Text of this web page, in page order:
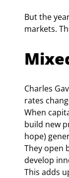
But the
markets.
Charles
rates
When
build new
hope)
They open
develop
This adds